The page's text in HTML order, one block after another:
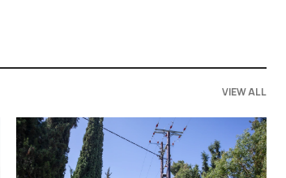
VIEW ALL